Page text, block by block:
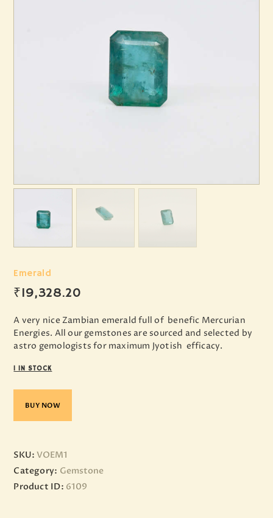
Emerald
₹19,328.20
A very nice Zambian emerald full of benefic Mercurian
Energies. All our gemstones are sourced and selected by
astro gemologists for maximum Jyotish efficacy.
1 IN STOCK
BUY NOW
SKU:VOEM1
Category: Gemstone
Product ID: 6109